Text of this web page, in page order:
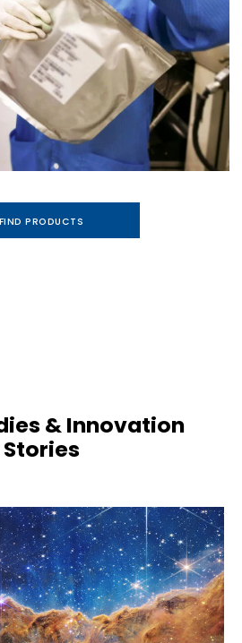
FIND PRODUCTS
& Innovation
Stories